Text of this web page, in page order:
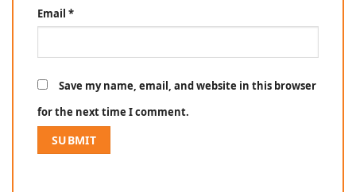
Email *
Save my name, email, and website in this browser
for the next time I comment.